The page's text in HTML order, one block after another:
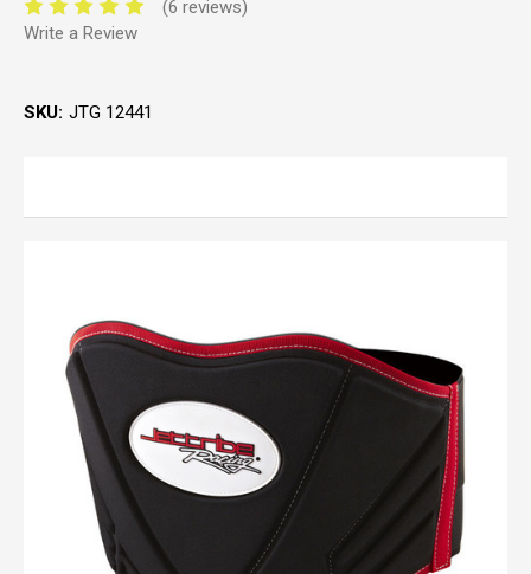
(6 reviews)
Write a Review
SKU: JTG 12441